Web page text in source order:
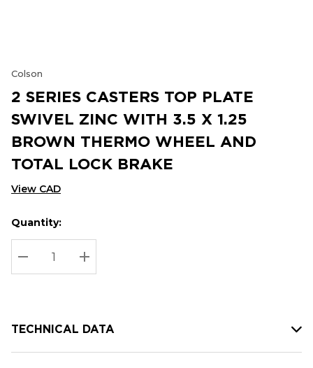
Colson
2 SERIES CASTERS TOP PLATE
SWIVEL ZINC WITH 3.5 X 1.25
BROWN THERMO WHEEL AND
TOTAL LOCK BRAKE
View CAD
Hurry
up!
Current
stock:
Current
Quantity:
DECREASE QUANTITY:
INCREASE QUANTITY:
TECHNICAL DATA